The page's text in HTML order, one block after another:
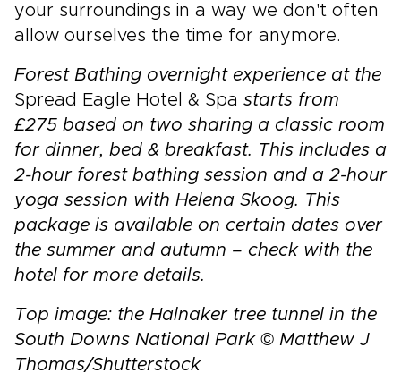
your surroundings in a way we don't often
allow ourselves the time for anymore.
Forest Bathing overnight experience at the
Spread Eagle Hotel & Spa starts from
£275 based on two sharing a classic room
for dinner, bed & breakfast. This includes a
2-hour forest bathing session and a 2-hour
yoga session with Helena Skoog. This
package is available on certain dates over
the summer and autumn – check with the
hotel for more details.
Top image: the Halnaker tree tunnel in the
South Downs National Park © Matthew J
Thomas/Shutterstock